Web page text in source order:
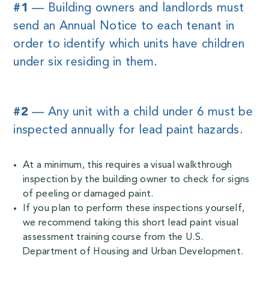
#1 — Building owners and landlords must
send an Annual Notice to each tenant in
order to identify which units have children
under six residing in them.
#2 — Any unit with a child under 6 must be
inspected annually for lead paint hazards.
At a minimum, this requires a visual walkthrough
inspection by the building owner to check for signs
of peeling or damaged paint.
If you plan to perform these inspections yourself,
we recommend taking this short lead paint visual
assessment training course from the U.S.
Department of Housing and Urban Development.